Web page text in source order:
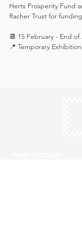
Herts Prosperity Fund
Racher Trust for
📆 15 February - End of
📍 Temporary